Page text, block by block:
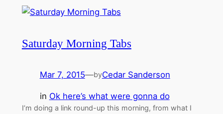
Saturday Morning Tabs
Mar 7, 2015—byCedar Sanderson
in Ok here’s what were gonna do
I’m doing a link round-up this morning, from what I